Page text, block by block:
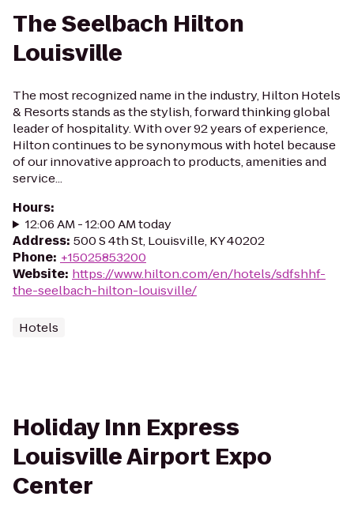
The Seelbach Hilton
Louisville
The most recognized name in the industry, Hilton Hotels
& Resorts stands as the stylish, forward thinking global
leader of hospitality. With over 92 years of experience,
Hilton continues to be synonymous with hotel because
of our innovative approach to products, amenities and
service...
Hours:
12:06 AM - 12:00 AM today
Address: 500 S 4th St, Louisville, KY 40202
Phone: +15025853200
Website: https://www.hilton.com/en/hotels/sdfshhf-
the-seelbach-hilton-louisville/
Hotels
Holiday Inn Express
Louisville Airport Expo
Center